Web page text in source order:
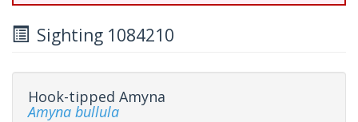
Sighting 1084210
Hook-tipped Amyna
Amyna bullula